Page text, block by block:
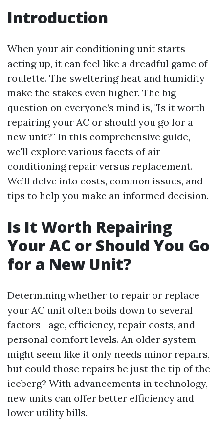
Introduction
When your air conditioning unit starts
acting up, it can feel like a dreadful game of
roulette. The sweltering heat and humidity
make the stakes even higher. The big
question on everyone’s mind is, "Is it worth
repairing your AC or should you go for a
new unit?" In this comprehensive guide,
we'll explore various facets of air
conditioning repair versus replacement.
We’ll delve into costs, common issues, and
tips to help you make an informed decision.
Is It Worth Repairing
Your AC or Should You Go
for a New Unit?
Determining whether to repair or replace
your AC unit often boils down to several
factors—age, efficiency, repair costs, and
personal comfort levels. An older system
might seem like it only needs minor repairs,
but could those repairs be just the tip of the
iceberg? With advancements in technology,
new units can offer better efficiency and
lower utility bills.